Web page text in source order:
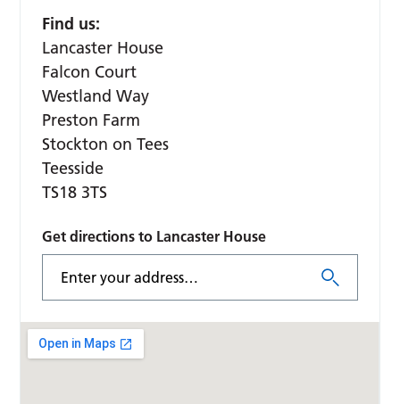
Find us:
Lancaster House
Falcon Court
Westland Way
Preston Farm
Stockton on Tees
Teesside
TS18 3TS
Get directions to Lancaster House